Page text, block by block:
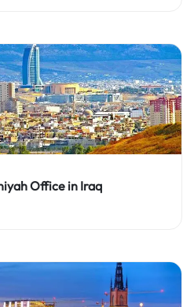
Office in Iraq